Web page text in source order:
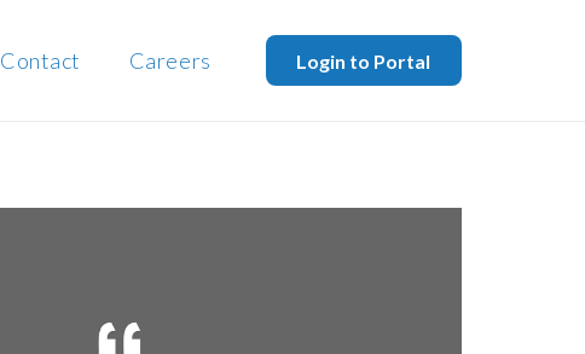
Contact Careers Login to Portal